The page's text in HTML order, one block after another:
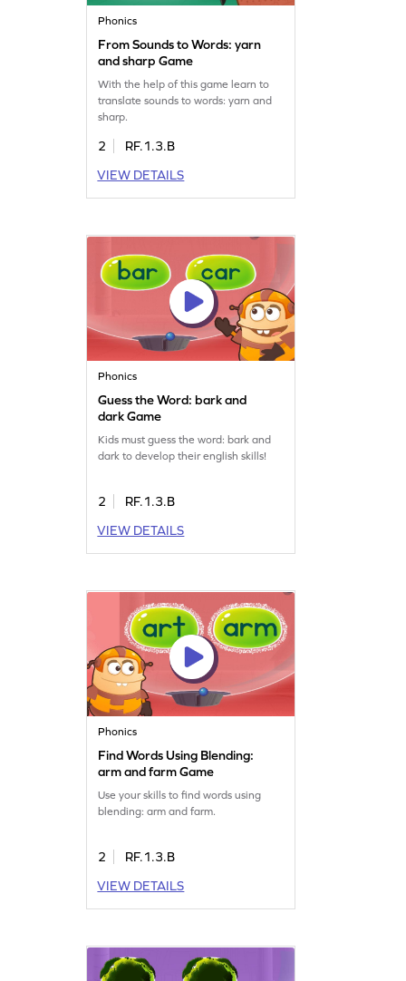
Phonics
From Sounds to Words: yarn
and sharp Game
With the help of this game learn to
translate sounds to words: yarn and
sharp.
2
RF.1.3.B
VIEW DETAILS
Phonics
Guess the Word: bark and
dark Game
Kids must guess the word: bark and
dark to develop their english skills!
2
RF.1.3.B
VIEW DETAILS
Phonics
Find Words Using Blending:
arm and farm Game
Use your skills to find words using
blending: arm and farm.
2
RF.1.3.B
VIEW DETAILS